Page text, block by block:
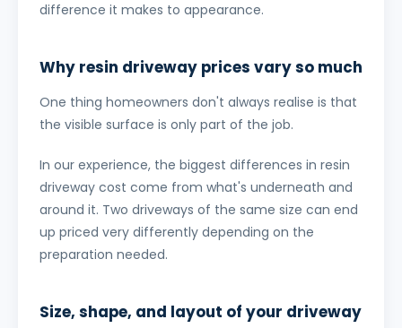
difference it makes to appearance.
Why resin driveway prices vary so much
One thing homeowners don't always realise is that
the visible surface is only part of the job.
In our experience, the biggest differences in resin
driveway cost come from what's underneath and
around it. Two driveways of the same size can end
up priced very differently depending on the
preparation needed.
Size, shape, and layout of your driveway